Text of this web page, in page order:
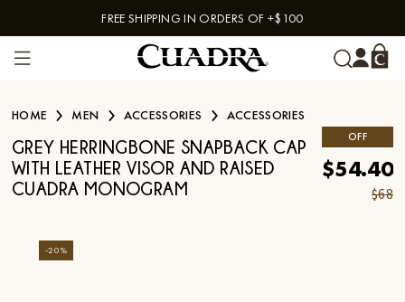
Skip to contentFREE SHIPPING IN ORDERS OF +$100
HOME MEN ACCESSORIES ACCESSORIES
GREY HERRINGBONE SNAPBACK CAP
WITH LEATHER VISOR AND RAISED
CUADRA MONOGRAM
OFF
$54.40
$68
-20%